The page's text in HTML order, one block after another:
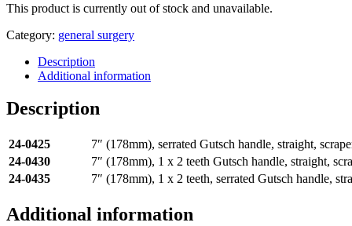
This product is currently out of stock and unavailable.
Category: general surgery
Description
Additional information
Description
24-0425
7″ (178mm), serrated Gutsch handle, straight,
24-0430
7″ (178mm), 1 x 2 teeth Gutsch handle, straight,
24-0435
7″ (178mm), 1 x 2 teeth, serrated Gutsch handle,
Additional information